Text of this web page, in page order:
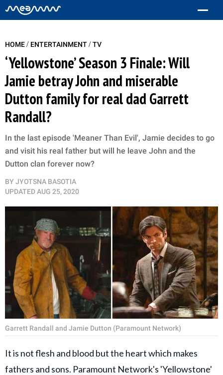
HOME/ ENTERTAINMENT/TV
‘Yellowstone’ Season 3 Finale: Will
Jamie betray John and miserable
Dutton family for real dad Garrett
Randall?
In the last episode 'Meaner Than Evil', Jamie decides to go
and visit his real father but will he leave John and the
Dutton clan forever now?
BY JYOTSNA BASOTIA
UPDATEDAUG 25, 2020
Garrett Randall and Jamie Dutton (Paramount Network)
It is not flesh and blood but the heart which makes
fathers and sons. Paramount Network's 'Yellowstone'